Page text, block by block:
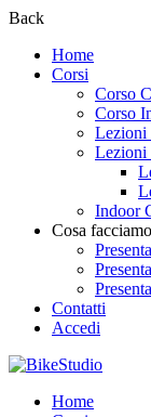
Back
Home
Corsi
Corso
Corso
Lezioni
Lezioni
Indoor
Cosa facciamo
Contatti
Accedi
Home